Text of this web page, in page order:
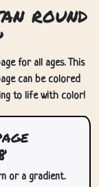
round
for all ages. This
can be colored
to life with color!
or a gradient.